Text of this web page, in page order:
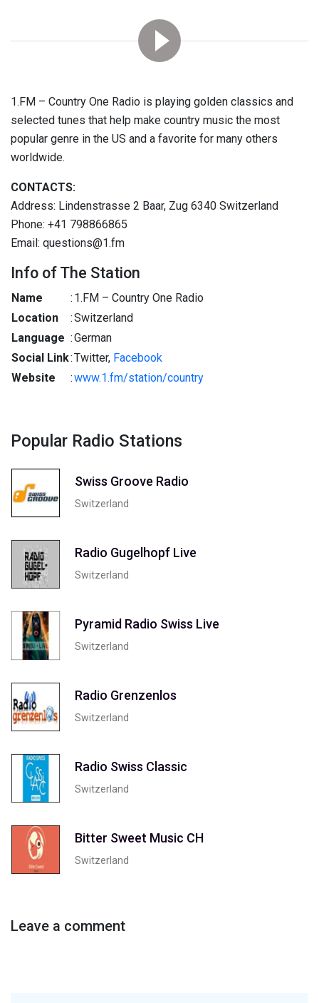
1.FM – Country One Radio is playing golden classics and
selected tunes that help make country music the most
popular genre in the US and a favorite for many others
worldwide.
CONTACTS:
Address: Lindenstrasse 2 Baar, Zug 6340 Switzerland
Phone: +41 798866865
Email: questions@1.fm
Info of The Station
Name : 1.FM – Country One Radio
Location
:Switzerland
Language :German
Social Link:Twitter, Facebook
Website
:www.1.fm/station/country
Popular Radio Stations
Swiss Groove Radio
Switzerland
Radio Gugelhopf Live
Switzerland
Pyramid Radio Swiss Live
Switzerland
Radio Grenzenlos
Switzerland
Radio Swiss Classic
Switzerland
Bitter Sweet Music CH
Switzerland
Leave a comment